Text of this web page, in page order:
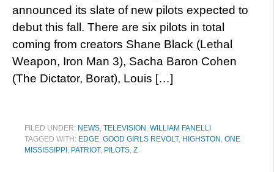
announced its slate of new pilots expected to
debut this fall. There are six pilots in total
coming from creators Shane Black (Lethal
Weapon, Iron Man 3), Sacha Baron Cohen
(The Dictator, Borat), Louis […]
FILED UNDER: NEWS, TELEVISION , WILLIAM FANELLI
TAGGED WITH: EDGE, GOOD GIRLS REVOLT, HIGHSTON , ONE
MISSISSIPPI , PATRIOT, PILOTS, Z